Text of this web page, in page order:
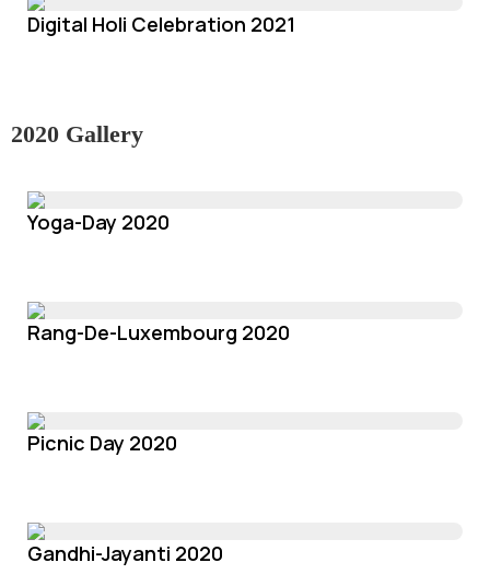
Digital Holi Celebration 2021
2020 Gallery
Yoga-Day 2020
Rang-De-Luxembourg 2020
Picnic Day 2020
Gandhi-Jayanti 2020